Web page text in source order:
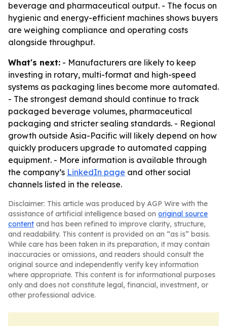
beverage and pharmaceutical output. - The focus on
hygienic and energy-efficient machines shows buyers
are weighing compliance and operating costs
alongside throughput.
What's next: - Manufacturers are likely to keep
investing in rotary, multi-format and high-speed
systems as packaging lines become more automated.
- The strongest demand should continue to track
packaged beverage volumes, pharmaceutical
packaging and stricter sealing standards. - Regional
growth outside Asia-Pacific will likely depend on how
quickly producers upgrade to automated capping
equipment. - More information is available through
the company’s LinkedIn page and other social
channels listed in the release.
Disclaimer: This article was produced by AGP Wire with the
assistance of artificial intelligence based on original source
content and has been refined to improve clarity, structure,
and readability. This content is provided on an “as is” basis.
While care has been taken in its preparation, it may contain
inaccuracies or omissions, and readers should consult the
original source and independently verify key information
where appropriate. This content is for informational purposes
only and does not constitute legal, financial, investment, or
other professional advice.